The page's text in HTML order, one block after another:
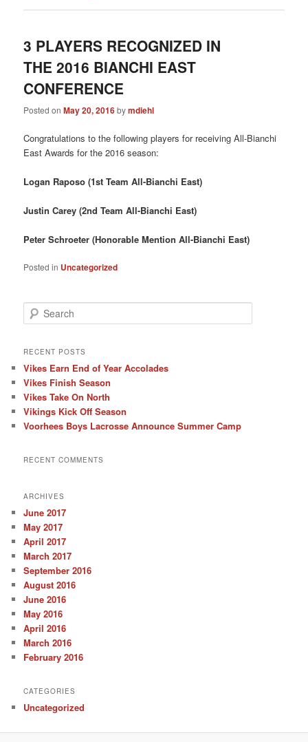
3 PLAYERS RECOGNIZED IN
THE 2016 BIANCHI EAST
CONFERENCE
Posted onMay 20, 2016bymdiehl
Congratulations to the following players for receiving All-Bianchi
East Awards for the 2016 season:
Logan Raposo (1st Team All-Bianchi East)
Justin Carey (2nd Team All-Bianchi East)
Peter Schroeter (Honorable Mention All-Bianchi East)
Posted in Uncategorized
e
r
h
RECENT POSTS
Vikes Earn End of Year Accolades
Vikes Finish Season
Vikes Take On North
Vikings Kick Off Season
Voorhees Boys Lacrosse Announce Summer Camp
RECENT COMMENTS
ARCHIVES
June 2017
May 2017
April 2017
March 2017
September 2016
August 2016
June 2016
May 2016
April 2016
March 2016
February 2016
CATEGORIES
Uncategorized